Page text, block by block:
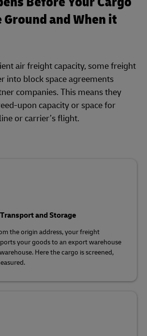
Ground and When it
air freight capacity, some freight
into block space agreements
companies. This means they
upon capacity or space for
or carrier’s flight.
and Storage
the origin address, your freight
your goods to an export warehouse
Here the cargo is screened,